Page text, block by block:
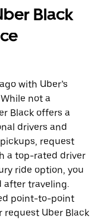
Black
with Uber’s
not a
Black offers a
drivers and
request
a top-rated driver
ride option, you
after traveling.
point-to-point
request Uber Black